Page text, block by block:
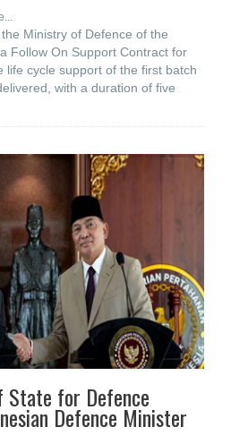
Ministry of Defence of the
Follow On Support Contract for
life cycle support of the first batch
with a duration of five
State for Defence
Defence Minister